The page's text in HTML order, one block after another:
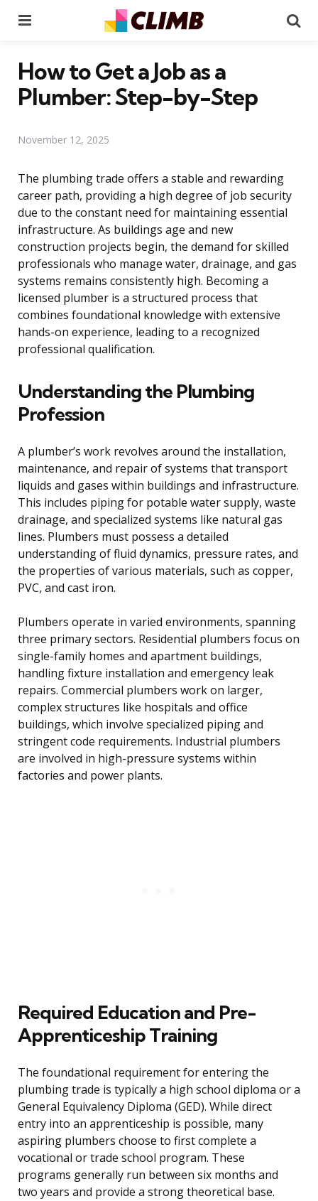
How to Get a Job as a
Plumber: Step-by-Step
November 12, 2025
The plumbing trade offers a stable and rewarding
career path, providing a high degree of job security
due to the constant need for maintaining essential
infrastructure. As buildings age and new
construction projects begin, the demand for skilled
professionals who manage water, drainage, and gas
systems remains consistently high. Becoming a
licensed plumber is a structured process that
combines foundational knowledge with extensive
hands-on experience, leading to a recognized
professional qualification.
Understanding the Plumbing
Profession
A plumber’s work revolves around the installation,
maintenance, and repair of systems that transport
liquids and gases within buildings and infrastructure.
This includes piping for potable water supply, waste
drainage, and specialized systems like natural gas
lines. Plumbers must possess a detailed
understanding of fluid dynamics, pressure rates, and
the properties of various materials, such as copper,
PVC, and cast iron.
Plumbers operate in varied environments, spanning
three primary sectors. Residential plumbers focus on
single-family homes and apartment buildings,
handling fixture installation and emergency leak
repairs. Commercial plumbers work on larger,
complex structures like hospitals and office
buildings, which involve specialized piping and
stringent code requirements. Industrial plumbers
are involved in high-pressure systems within
factories and power plants.
Required Education and Pre-
Apprenticeship Training
The foundational requirement for entering the
plumbing trade is typically a high school diploma or a
General Equivalency Diploma (GED). While direct
entry into an apprenticeship is possible, many
aspiring plumbers choose to first complete a
vocational or trade school program. These
programs generally run between six months and
two years and provide a strong theoretical base.